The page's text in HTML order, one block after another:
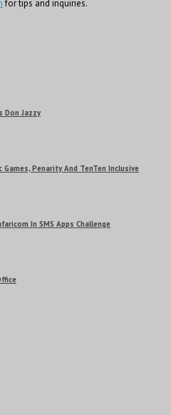
for tips and inquiries.
Don Jazzy
Penarity And TenTen Inclusive
In SMS Apps Challenge